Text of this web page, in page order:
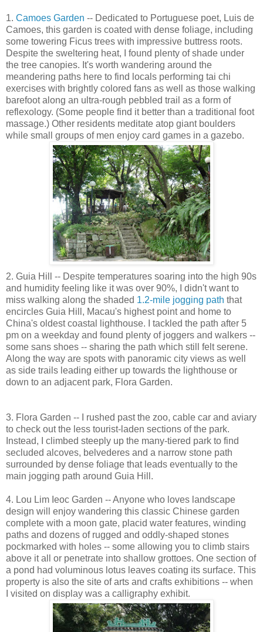
1. Camoes Garden -- Dedicated to Portuguese poet, Luis de
Camoes, this garden is coated with dense foliage, including
some towering Ficus trees with impressive buttress roots.
Despite the sweltering heat, I found plenty of shade under
the tree canopies. It's worth wandering around the
meandering paths here to find locals performing tai chi
exercises with brightly colored fans as well as those walking
barefoot along an ultra-rough pebbled trail as a form of
reflexology. (Some people find it better than a traditional foot
massage.) Other residents meditate atop giant boulders
while small groups of men enjoy card games in a gazebo.
2. Guia Hill -- Despite temperatures soaring into the high 90s
and humidity feeling like it was over 90%, I didn't want to
miss walking along the shaded 1.2-mile jogging path that
encircles Guia Hill, Macau's highest point and home to
China's oldest coastal lighthouse. I tackled the path after 5
pm on a weekday and found plenty of joggers and walkers --
some sans shoes -- sharing the path which still felt serene.
Along the way are spots with panoramic city views as well
as side trails leading either up towards the lighthouse or
down to an adjacent park, Flora Garden.
3. Flora Garden -- I rushed past the zoo, cable car and aviary
to check out the less tourist-laden sections of the park.
Instead, I climbed steeply up the many-tiered park to find
secluded alcoves, belvederes and a narrow stone path
surrounded by dense foliage that leads eventually to the
main jogging path around Guia Hill.
4. Lou Lim Ieoc Garden -- Anyone who loves landscape
design will enjoy wandering this classic Chinese garden
complete with a moon gate, placid water features, winding
paths and dozens of rugged and oddly-shaped stones
pockmarked with holes -- some allowing you to climb stairs
above it all or penetrate into shallow grottoes. One section of
a pond had voluminous lotus leaves coating its surface. This
property is also the site of arts and crafts exhibitions -- when
I visited on display was a calligraphy exhibit.